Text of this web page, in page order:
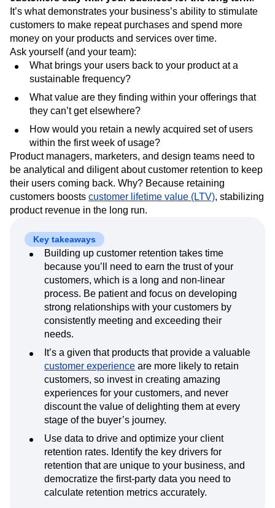
Event Taxonomy Generator
Media and Entertainment
Metrics
Modern Data Series
Monetization
Next Gen Builders
North Star Metric
Open-Weight AI Models
Partnerships
Personalization
Pioneer Awards
Privacy
Product 50
Product Analytics
Product Management
Product Releases
Product Strategy
Product-Led Growth
Retention
Revenue
Tech Stack
The Ampys
Warehouse-native Amplitude
It’s what demonstrates your business’s ability to stimulate
customers to make repeat purchases and spend more
money on your products and services over time.
Ask yourself (and your team):
What brings your users back to your product at a
sustainable frequency?
What value are they finding within your offerings that
they can’t get elsewhere?
How would you retain a newly acquired set of users
within the first week of usage?
Product managers, marketers, and design teams need to
be analytical and diligent about customer retention to keep
their users coming back. Why? Because retaining
customers boosts customer lifetime value (LTV), stabilizing
product revenue in the long run.
Key takeaways
Building up customer retention takes time
because you’ll need to earn the trust of your
customers, which is a long and non-linear
process. Be patient and focus on developing
strong relationships with your customers by
consistently meeting and exceeding their
needs.
It’s a given that products that provide a valuable
customer experience are more likely to retain
customers, so invest in creating amazing
experiences for your customers, and never
discount the value of delighting them at every
stage of the buyer’s journey.
Use data to drive and optimize your client
retention rates. Identify the key drivers for
retention that are unique to your business, and
democratize the first-party data you need to
calculate retention metrics accurately.